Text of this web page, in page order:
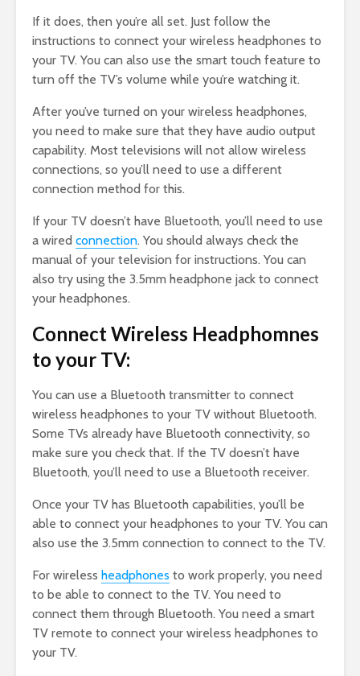
If it does, then you’re all set. Just follow the
instructions to connect your wireless headphones to
your TV. You can also use the smart touch feature to
turn off the TV’s volume while you’re watching it.
After you’ve turned on your wireless headphones,
you need to make sure that they have audio output
capability. Most televisions will not allow wireless
connections, so you’ll need to use a different
connection method for this.
If your TV doesn’t have Bluetooth, you’ll need to use
a wired connection. You should always check the
manual of your television for instructions. You can
also try using the 3.5mm headphone jack to connect
your headphones.
Connect Wireless Headphomnes
to your TV:
You can use a Bluetooth transmitter to connect
wireless headphones to your TV without Bluetooth.
Some TVs already have Bluetooth connectivity, so
make sure you check that. If the TV doesn’t have
Bluetooth, you’ll need to use a Bluetooth receiver.
Once your TV has Bluetooth capabilities, you’ll be
able to connect your headphones to your TV. You can
also use the 3.5mm connection to connect to the TV.
For wireless headphones to work properly, you need
to be able to connect to the TV. You need to
connect them through Bluetooth. You need a smart
TV remote to connect your wireless headphones to
your TV.